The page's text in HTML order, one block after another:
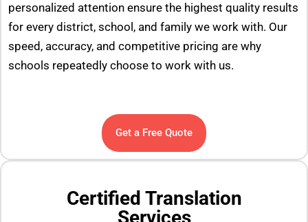
Certified Translation
personalized attention ensure the highest quality results
for every district, school, and family we work with. Our
speed, accuracy, and competitive pricing are why
schools repeatedly choose to work with us.
Get a Free Quote